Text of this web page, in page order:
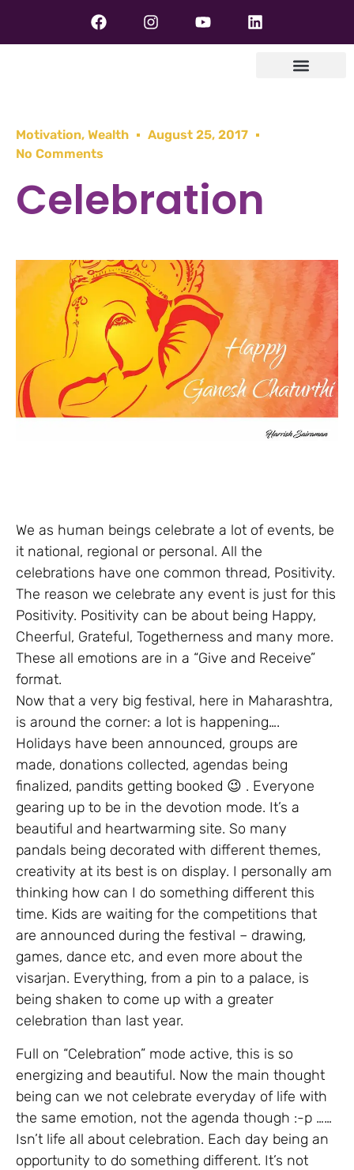
Motivation, Wealth
August 25, 2017
No Comments
Celebration
We as human beings celebrate a lot of events, be
it national, regional or personal. All the
celebrations have one common thread, Positivity.
The reason we celebrate any event is just for this
Positivity. Positivity can be about being Happy,
Cheerful, Grateful, Togetherness and many more.
These all emotions are in a “Give and Receive”
format.
Now that a very big festival, here in Maharashtra,
is around the corner: a lot is happening….
Holidays have been announced, groups are
made, donations collected, agendas being
finalized, pandits getting booked 😉 . Everyone
gearing up to be in the devotion mode. It’s a
beautiful and heartwarming site. So many
pandals being decorated with different themes,
creativity at its best is on display. I personally am
thinking how can I do something different this
time. Kids are waiting for the competitions that
are announced during the festival – drawing,
games, dance etc, and even more about the
visarjan. Everything, from a pin to a palace, is
being shaken to come up with a greater
celebration than last year.
Full on “Celebration” mode active, this is so
energizing and beautiful. Now the main thought
being can we not celebrate everyday of life with
the same emotion, not the agenda though :-p ……
Isn’t life all about celebration. Each day being an
opportunity to do something different. It’s not